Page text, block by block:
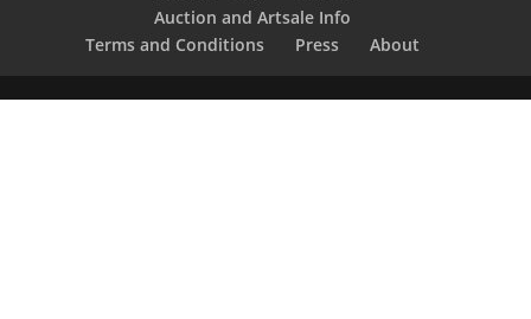
Auction and Artsale Info
Terms and Conditions
Press About